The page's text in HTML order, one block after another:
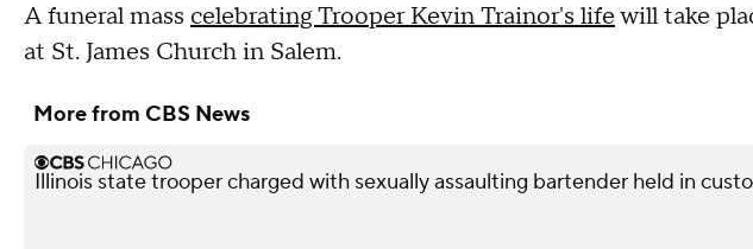
A funeral mass celebrating Trooper Kevin Trainor's lifewill take
at St. James Church in Salem.
More from CBS News
Illinois state trooper charged with sexually assaulting bartender held in